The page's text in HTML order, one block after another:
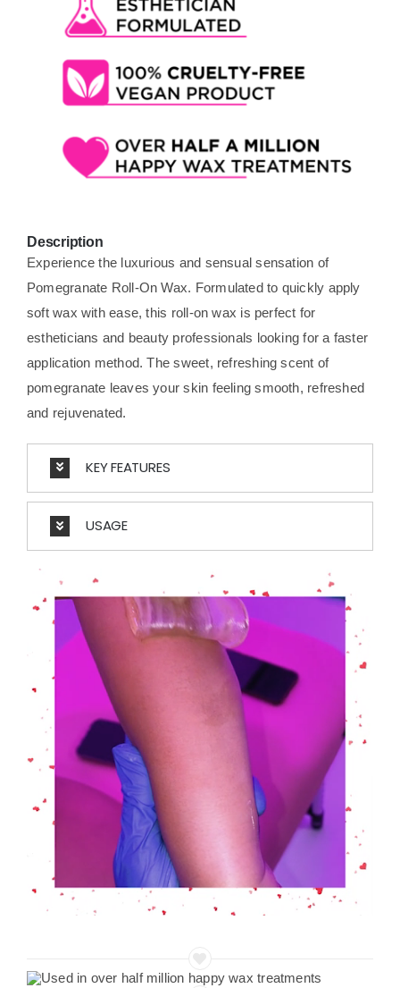
Description
Experience the luxurious and sensual sensation of
Pomegranate Roll-On Wax. Formulated to quickly apply
soft wax with ease, this roll-on wax is perfect for
estheticians and beauty professionals looking for a faster
application method. The sweet, refreshing scent of
pomegranate leaves your skin feeling smooth, refreshed
and rejuvenated.
KEY FEATURES
USAGE